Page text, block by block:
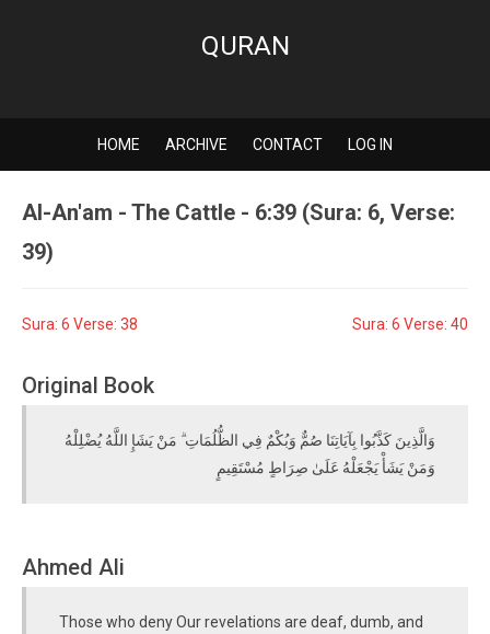
QURAN
HOME ARCHIVE CONTACT LOG IN
Al-An'am - The Cattle - 6:39 (Sura: 6, Verse:
39)
Sura: 6 Verse: 38 Sura: 6 Verse: 40
Original Book
وَالَّذِينَ كَذَّبُوا بِآيَاتِنَا صُمٌّ وَبُكْمٌ فِي الظُّلُمَاتِ ۗ مَنْ يَشَإِ اللَّهُ يُضْلِلْهُ
وَمَنْ يَشَأْ يَجْعَلْهُ عَلَىٰ صِرَاطٍ مُسْتَقِيمٍ
Ahmed Ali
Those who deny Our revelations are deaf, dumb, and